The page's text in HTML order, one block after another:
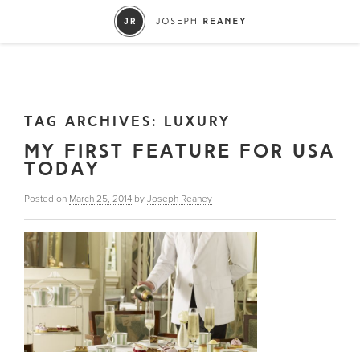
TAG ARCHIVES: LUXURY
MY FIRST FEATURE FOR USA
TODAY
Posted on March 25, 2014 by Joseph Reaney